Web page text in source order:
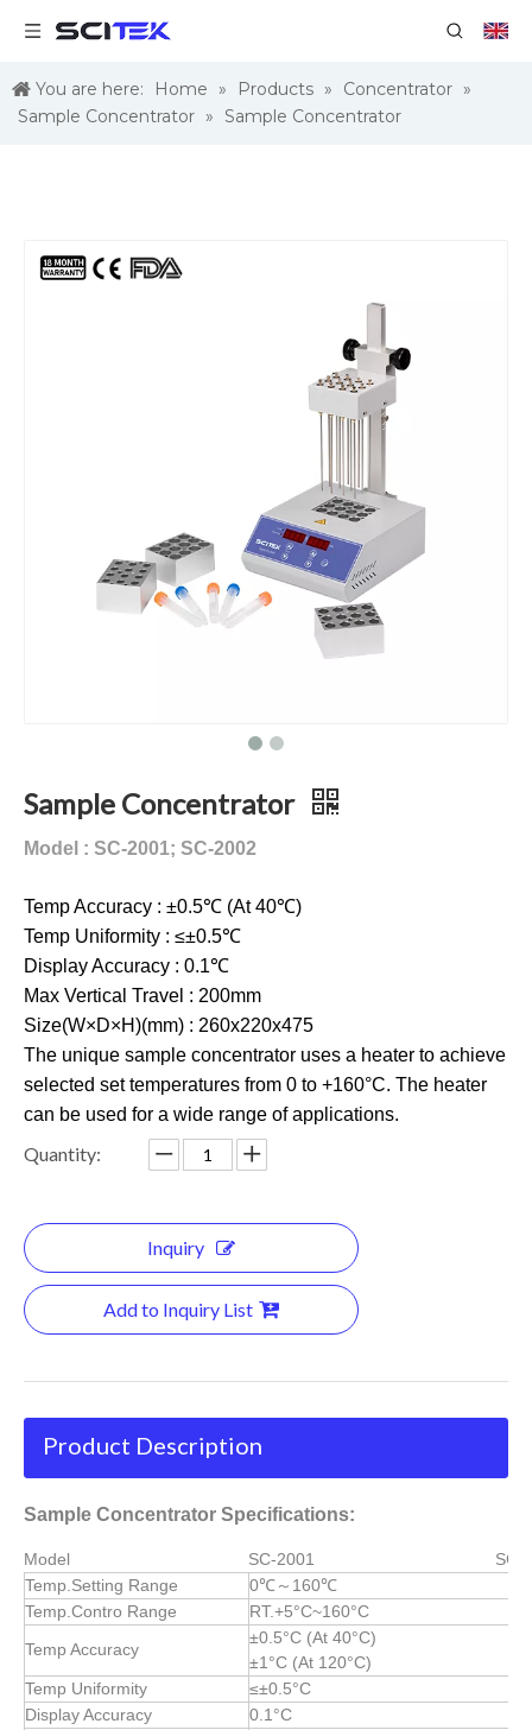
You are here: Home » Products » Concentrator »
Sample Concentrator » Sample Concentrator
Sample Concentrator
Model : SC-2001; SC-2002
Temp Accuracy : ±0.5℃ (At 40℃)
Temp Uniformity : ≤±0.5℃
Display Accuracy : 0.1℃
Max Vertical Travel : 200mm
Size(W×D×H)(mm) : 260x220x475
The unique sample concentrator uses a heater to achieve
selected set temperatures from 0 to +160°C. The heater
can be used for a wide range of applications.
Quantity:
Inquiry
Add to Inquiry List
Product Description
Sample Concentrator Specifications:
Model SC-2001
SC-
Temp.Setting Range
0℃～160℃
Temp.Contro Range
RT.+5°C~160°C
Temp Accuracy
±0.5°C (At 40°C)
±1°C (At 120°C)
Temp Uniformity
≤±0.5°C
Display Accuracy
0.1°C